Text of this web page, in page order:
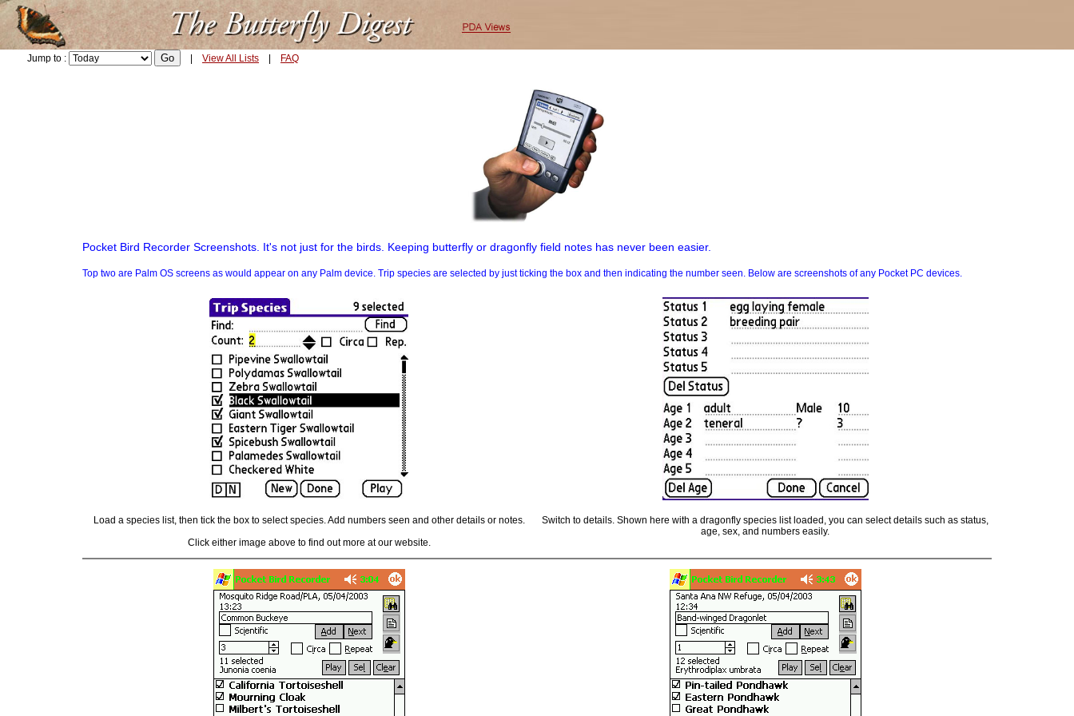
Jump to : View All Lists FAQ
Pocket Bird Recorder Screenshots. It's not just for the birds. Keeping butterfly or dragonfly field notes has never been easier.
Top two are Palm OS screens as would appear on any Palm device. Trip species are selected by just ticking the box and then indicating the number seen. Below are screenshots of any Pocket PC devices.
Load a species list, then tick the box to select species. Add numbers seen and other details or notes.
Click either image above to find out more at our website.
Switch to details. Shown here with a dragonfly species list loaded, you can select details such as status,
age, sex, and numbers easily.